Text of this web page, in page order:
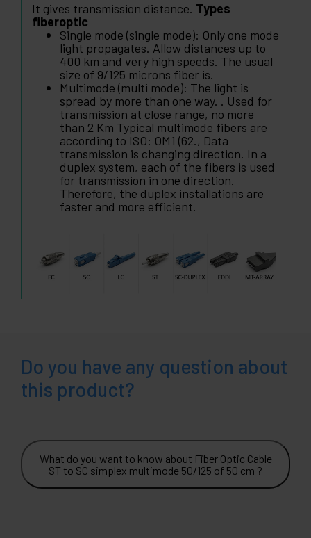
It gives transmission distance. Types
fiberoptic
Single mode (single mode): Only one mode
light propagates. Allow distances up to
400 km and very high speeds. The usual
size of 9/125 microns fiber is.
Multimode (multi mode): The light is
spread by more than one way. . Used for
transmission at close range, no more
than 2 Km Typical multimode fibers are
according to ISO: OM1 (62., Data
transmission is changing direction. In a
duplex system, each of the fibers is used
for transmission in one direction.
Therefore, the duplex installations are
faster and more efficient.
Do you have any question about
this product?
What do you want to know about Fiber Optic Cable
ST to SC simplex multimode 50/125 of 50 cm ?